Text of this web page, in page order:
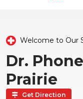
Welcome to Our
Dr.
Prairie
Get Direction